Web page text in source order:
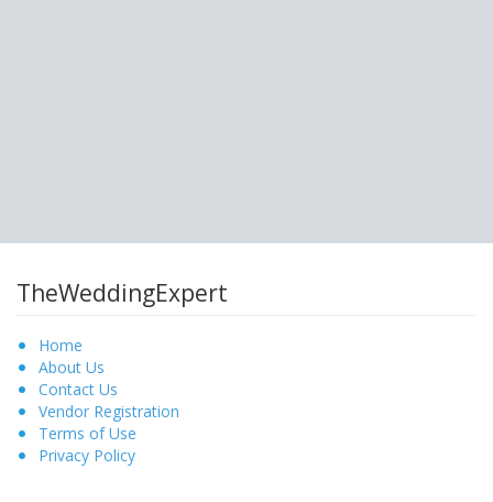
TheWeddingExpert
Home
About Us
Contact Us
Vendor Registration
Terms of Use
Privacy Policy